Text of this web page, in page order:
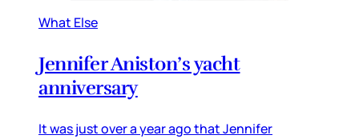
What Else
Jennifer Aniston’s yacht
anniversary
It was just over a year ago that Jennifer